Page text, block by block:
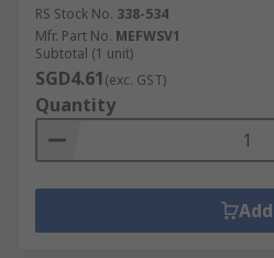
RS Stock No. 338-534
Mfr. Part No. MEFWSV1
Subtotal (1 unit)
SGD4.61(exc. GST)
Quantity
Add